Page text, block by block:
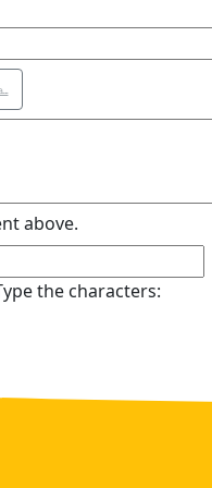
above.
the characters: